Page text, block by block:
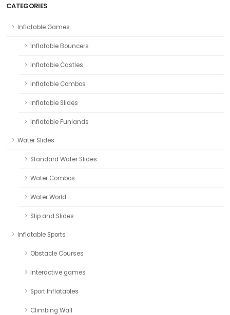
CATEGORIES
Inflatable Games
Inflatable Bouncers
Inflatable Castles
Inflatable Combos
Inflatable Slides
Inflatable Funlands
Water Slides
Standard Water Slides
Water Combos
Water World
Slip and Slides
Inflatable Sports
Obstacle Courses
Interactive games
Sport Inflatables
Climbing Wall